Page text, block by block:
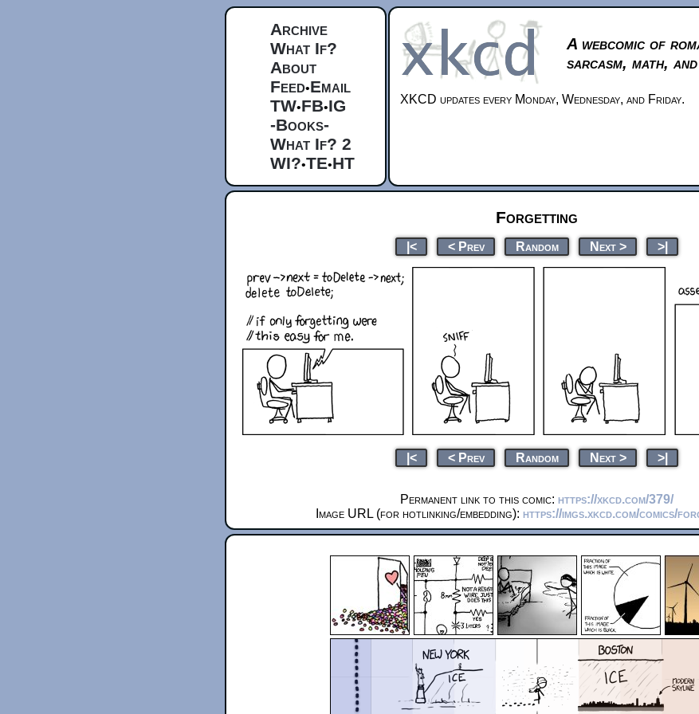
Archive
What If?
About
Feed•Email
TW•FB•IG
-Books-
What If? 2
WI?•TE•HT
A webcomic of
sarcasm, math,
XKCD updates every Monday, Wednesday, and Friday.
Forgetting
|< < Prev Random Next > >|
|< < Prev Random Next > >|
Permanent link to this comic: https://xkcd.com/379/
Image URL (for hotlinking/embedding): https://imgs.xkcd.com/comics/